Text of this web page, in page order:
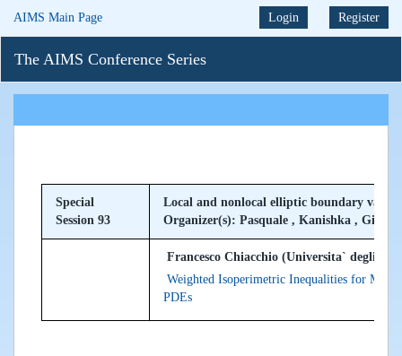
AIMS Main Page Login Register
The AIMS Conference Series
Special
Session 93
Local and nonlocal elliptic boundary value
Organizer(s): Pasquale , Kanishka ,
Francesco Chiacchio (Universita` degli
Weighted Isoperimetric Inequalities for
PDEs